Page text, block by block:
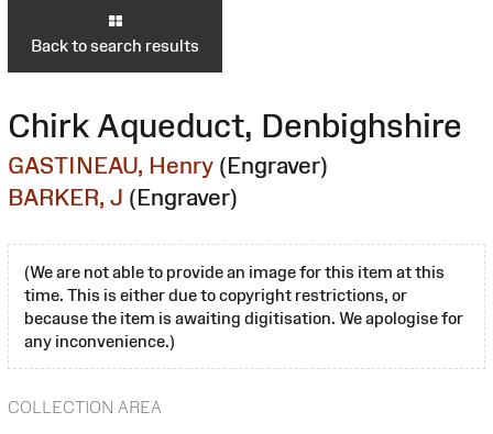
Back to search results
Chirk Aqueduct, Denbighshire
GASTINEAU, Henry (Engraver)
BARKER, J (Engraver)
(We are not able to provide an image for this item at this
time. This is either due to copyright restrictions, or
because the item is awaiting digitisation. We apologise for
any inconvenience.)
COLLECTION AREA